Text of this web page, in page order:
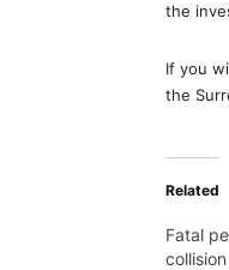
the
If you
the
Related
Fatal